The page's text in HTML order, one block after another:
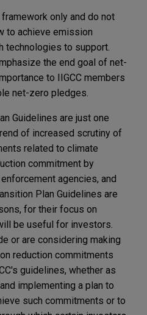
only and do not
to achieve emission
technologies to support.
the end goal of net-
to IIGCC members
net-zero pledges.
Guidelines are just one
of increased scrutiny of
related to climate
commitment by
agencies, and
Plan Guidelines are
for their focus on
be useful for investors.
or are considering making
reduction commitments
guidelines, whether as
implementing a plan to
such commitments or to